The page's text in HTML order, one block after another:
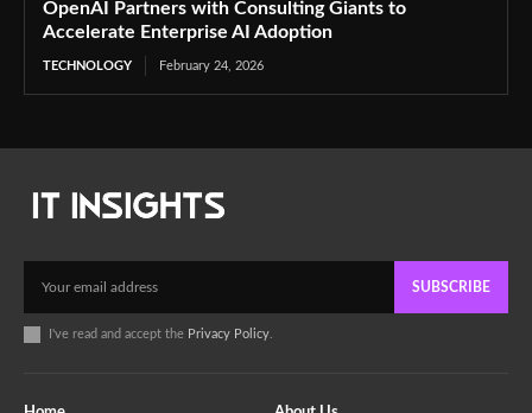
OpenAI Partners with Consulting Giants to
Accelerate Enterprise AI Adoption
TECHNOLOGY February 24, 2026
SUBSCRIBE
I've read and accept the Privacy Policy